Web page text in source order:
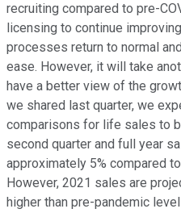
recruiting compared to pre-
licensing to continue
processes return to normal
ease. However, it will take
have a better view of the
we shared last quarter, we
comparisons for life sales to
second quarter and full year
approximately 5% compared
However, 2021 sales are
higher than pre-pandemic